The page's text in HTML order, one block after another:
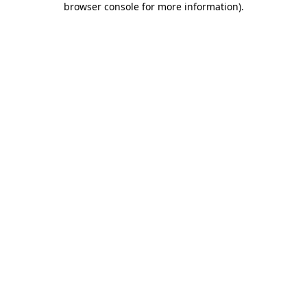
browser console for more information).